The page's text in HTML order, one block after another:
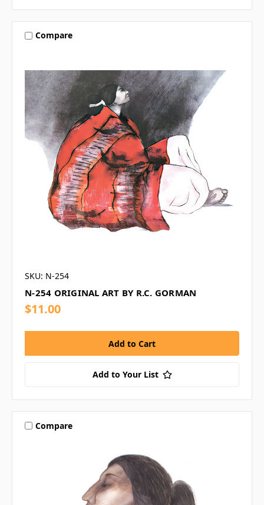
Compare
SKU: N-254
N-254 ORIGINAL ART BY R.C. GORMAN
$11.00
Add to Your List
Compare